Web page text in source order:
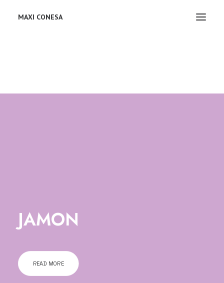
MAXI CONESA
JAMON
READ MORE